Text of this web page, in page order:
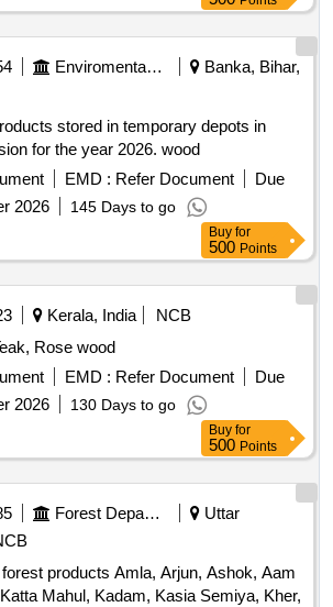
Enviromental Work
Banka, Bihar,
stored in temporary depots in
for the year 2026. wood
EMD : Refer Document
Due
2026 145 Days to go
Buy for
500 Points
Kerala, India
NCB
Rose wood
EMD : Refer Document
Due
2026 130 Days to go
Buy for
500 Points
Forest Departments
Uttar
products Amla, Arjun, Ashok, Aam
Mahul, Kadam, Kasia Semiya, Kher,